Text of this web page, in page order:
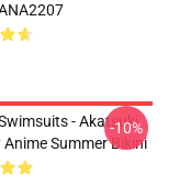
- Akatsuki
Anime Summer Bikini
-10%